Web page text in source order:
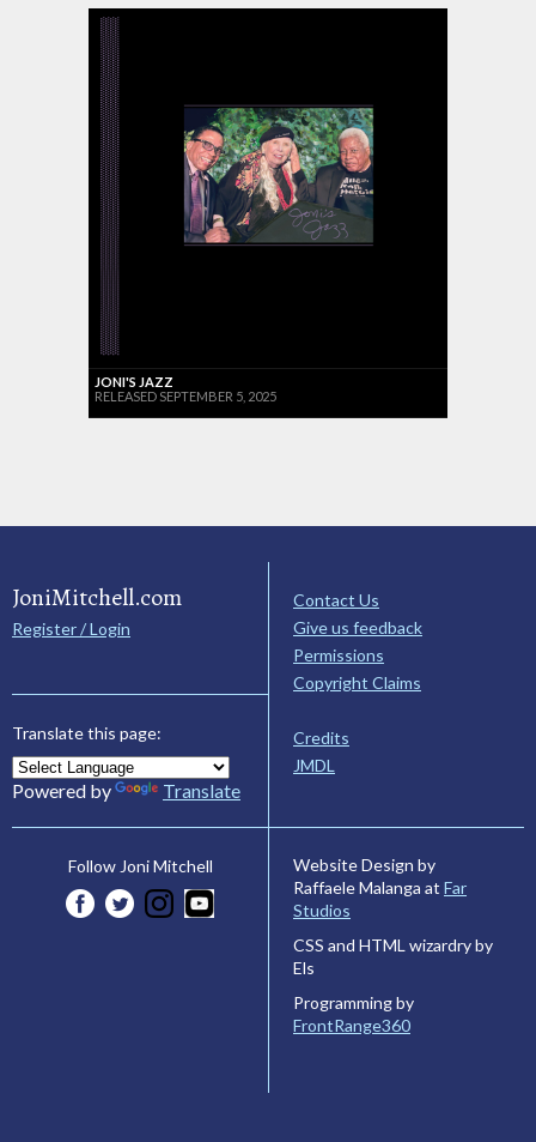
JONI'S JAZZ
RELEASED SEPTEMBER 5, 2025
JoniMitchell.com
Register / Login
Translate this page:
Powered by Translate
Contact Us
Give us feedback
Permissions
Copyright Claims
Credits
JMDL
Follow Joni Mitchell
Website Design by
Raffaele Malanga at Far
Studios
CSS and HTML wizardry by
Els
Programming by
FrontRange360